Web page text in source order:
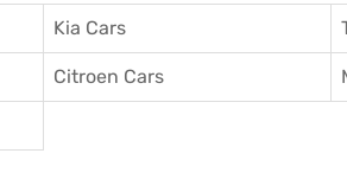
Kia Cars
Citroen Cars